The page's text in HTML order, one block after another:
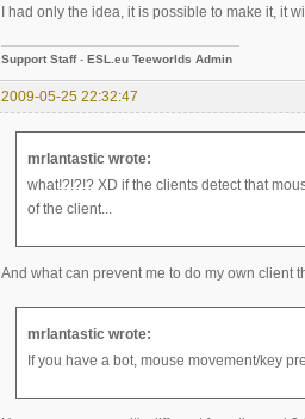
I had only the idea, it is possible to make it, it
Support Staff- ESL.eu Teeworlds Admin
2009-05-25 22:32:47
mrlantastic wrote:
what!?!?!? XD if the clients detect that
of the client...
And what can prevent me to do my own client
mrlantastic wrote:
If you have a bot, mouse movement/key